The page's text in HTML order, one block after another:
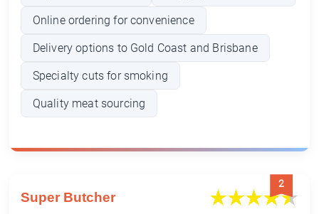
Online ordering for convenience
Delivery options to Gold Coast and Brisbane
Specialty cuts for smoking
Quality meat sourcing
2
Super Butcher